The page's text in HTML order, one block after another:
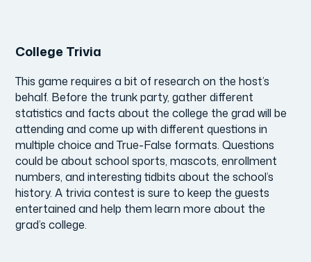
College Trivia
This game requires a bit of research on the host’s
behalf. Before the trunk party, gather different
statistics and facts about the college the grad will be
attending and come up with different questions in
multiple choice and True-False formats. Questions
could be about school sports, mascots, enrollment
numbers, and interesting tidbits about the school’s
history. A trivia contest is sure to keep the guests
entertained and help them learn more about the
grad’s college.